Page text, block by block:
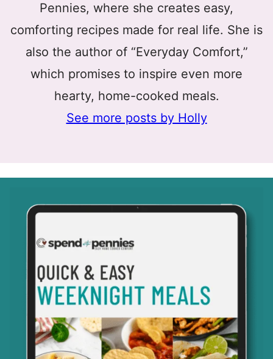
Pennies, where she creates easy,
comforting recipes made for real life. She is
also the author of “Everyday Comfort,”
which promises to inspire even more
hearty, home-cooked meals.
See more posts by Holly